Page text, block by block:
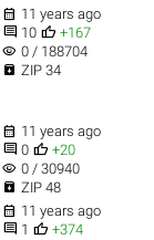
 11 years ago
 10  +167
visibility 0 / 188704
 ZIP 34
 11 years ago
 0  +20
visibility 0 / 30940
 ZIP 48
 11 years ago
 1  +374